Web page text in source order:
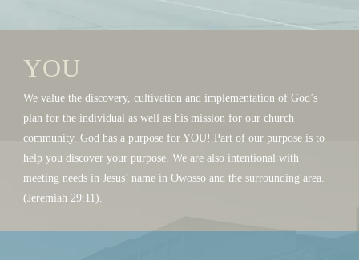
YOU
We value the discovery, cultivation and implementation of God’s
plan for the individual as well as his mission for our church
community. God has a purpose for YOU! Part of our purpose is to
help you discover your purpose. We are also intentional with
meeting needs in Jesus’ name in Owosso and the surrounding area.
(Jeremiah 29:11).